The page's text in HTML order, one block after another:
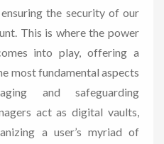
the security of our
This is where the power
into play, offering a
most fundamental aspects
and safeguarding
act as digital vaults,
a user’s myriad of